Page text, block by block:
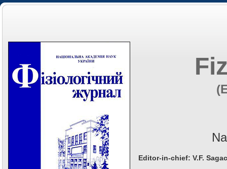
Editor-in-chief: V.F.